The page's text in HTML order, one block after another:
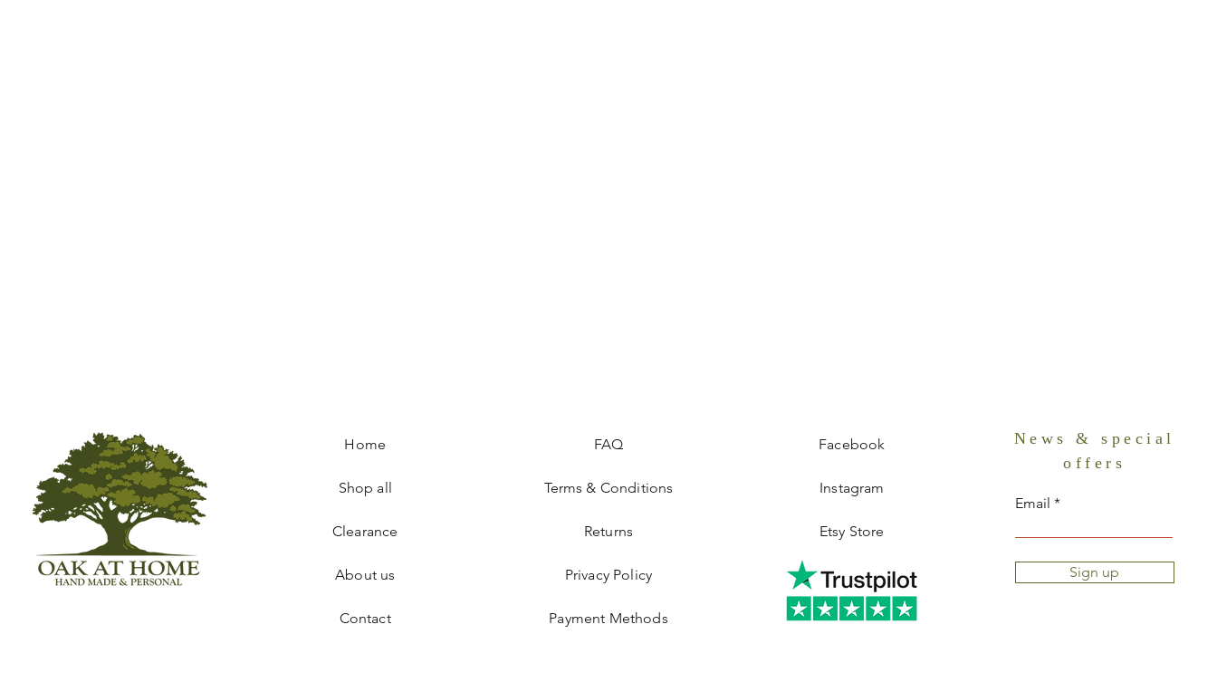
Home
Shop all
Clearance
About us
Contact
FAQ
Terms & Conditions
Returns
Privacy Policy
Payment Methods
Facebook
Instagram
Etsy Store
News & special
offers
Email
Sign up